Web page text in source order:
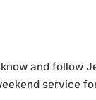
and follow
service